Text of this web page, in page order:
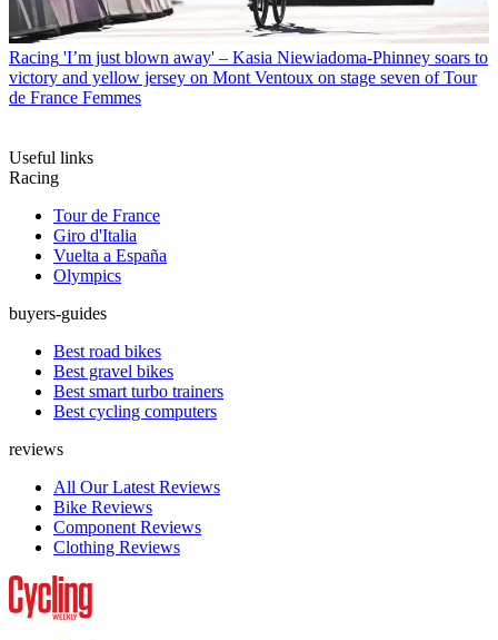
Racing 'I’m just blown away' – Kasia Niewiadoma-Phinney soars to
victory and yellow jersey on Mont Ventoux on stage seven of Tour
de France Femmes
Useful links
Racing
Tour de France
Giro d'Italia
Vuelta a España
Olympics
buyers-guides
Best road bikes
Best gravel bikes
Best smart turbo trainers
Best cycling computers
reviews
All Our Latest Reviews
Bike Reviews
Component Reviews
Clothing Reviews